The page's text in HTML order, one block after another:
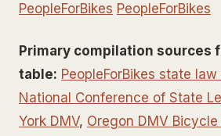
PeopleForBikes PeopleForBikes
Primary compilation sources
table: PeopleForBikes state
National Conference of State
York DMV, Oregon DMV Bicycle